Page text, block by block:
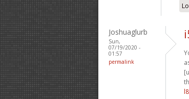
Joshuaglurb
Sun,
07/19/2020 -
01:57
permalink